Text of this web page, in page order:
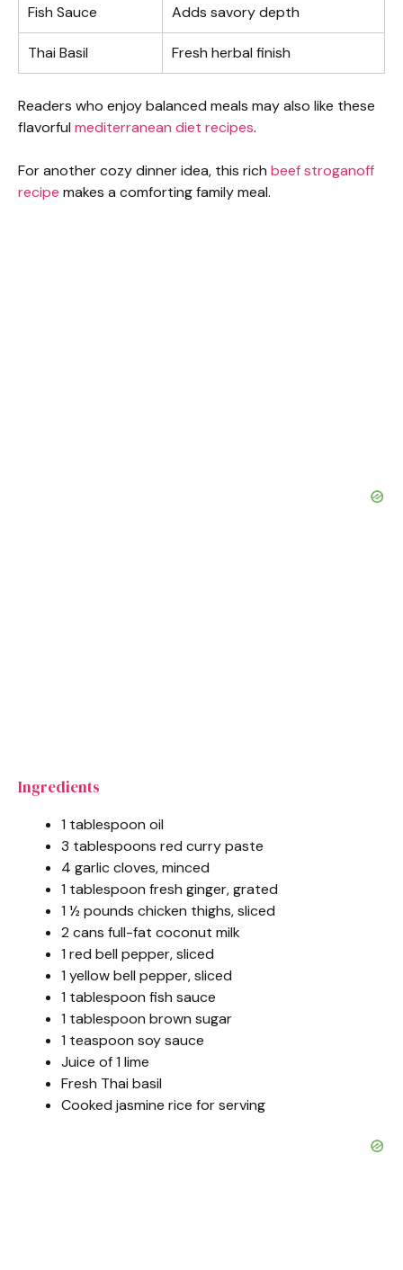
Fish Sauce Adds savory depth
Thai Basil Fresh herbal finish
Readers who enjoy balanced meals may also like these
flavorful mediterranean diet recipes.
For another cozy dinner idea, this rich beef stroganoff
recipe makes a comforting family meal.
Ingredients
1 tablespoon oil
3 tablespoons red curry paste
4 garlic cloves, minced
1 tablespoon fresh ginger, grated
1 ½ pounds chicken thighs, sliced
2 cans full-fat coconut milk
1 red bell pepper, sliced
1 yellow bell pepper, sliced
1 tablespoon fish sauce
1 tablespoon brown sugar
1 teaspoon soy sauce
Juice of 1 lime
Fresh Thai basil
Cooked jasmine rice for serving